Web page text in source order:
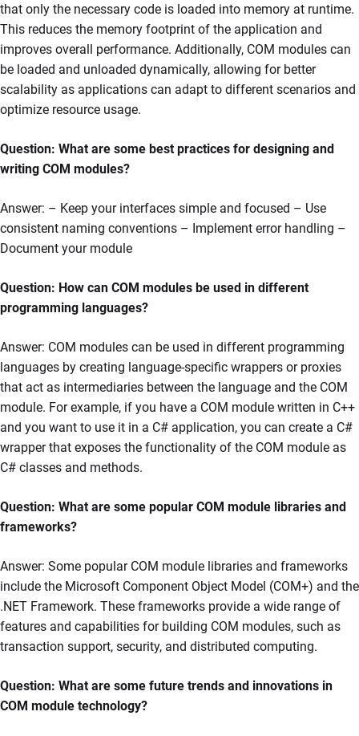
that only the necessary code is loaded into memory at runtime.
This reduces the memory footprint of the application and
improves overall performance. Additionally, COM modules can
be loaded and unloaded dynamically, allowing for better
scalability as applications can adapt to different scenarios and
optimize resource usage.
Question: What are some best practices for designing and
writing COM modules?
Answer: – Keep your interfaces simple and focused – Use
consistent naming conventions – Implement error handling –
Document your module
Question: How can COM modules be used in different
programming languages?
Answer: COM modules can be used in different programming
languages by creating language-specific wrappers or proxies
that act as intermediaries between the language and the COM
module. For example, if you have a COM module written in C++
and you want to use it in a C# application, you can create a C#
wrapper that exposes the functionality of the COM module as
C# classes and methods.
Question: What are some popular COM module libraries and
frameworks?
Answer: Some popular COM module libraries and frameworks
include the Microsoft Component Object Model (COM+) and the
.NET Framework. These frameworks provide a wide range of
features and capabilities for building COM modules, such as
transaction support, security, and distributed computing.
Question: What are some future trends and innovations in
COM module technology?